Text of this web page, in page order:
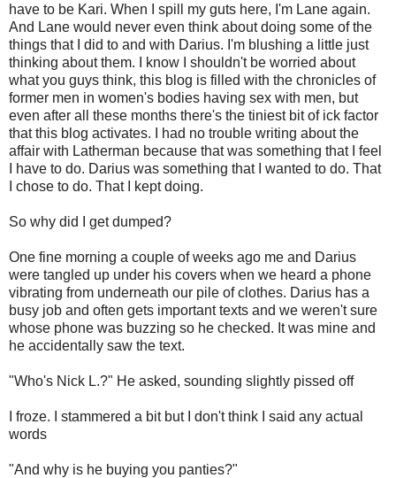
have to be Kari. When I spill my guts here, I'm Lane again.
And Lane would never even think about doing some of the
things that I did to and with Darius. I'm blushing a little just
thinking about them. I know I shouldn't be worried about
what you guys think, this blog is filled with the chronicles of
former men in women's bodies having sex with men, but
even after all these months there's the tiniest bit of ick factor
that this blog activates. I had no trouble writing about the
affair with Latherman because that was something that I feel
I have to do. Darius was something that I wanted to do. That
I chose to do. That I kept doing.
So why did I get dumped?
One fine morning a couple of weeks ago me and Darius
were tangled up under his covers when we heard a phone
vibrating from underneath our pile of clothes. Darius has a
busy job and often gets important texts and we weren't sure
whose phone was buzzing so he checked. It was mine and
he accidentally saw the text.
"Who's Nick L.?" He asked, sounding slightly pissed off
I froze. I stammered a bit but I don't think I said any actual
words
"And why is he buying you panties?"